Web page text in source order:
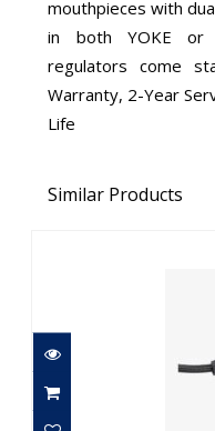
mouthpieces with
in both YOKE or
regulators come
Warranty, 2-Year
Life
Similar Products